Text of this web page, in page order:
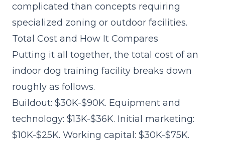
complicated than concepts requiring
specialized zoning or outdoor facilities.
Total Cost and How It Compares
Putting it all together, the total cost of an
indoor dog training facility breaks down
roughly as follows.
Buildout: $30K-$90K. Equipment and
technology: $13K-$36K. Initial marketing:
$10K-$25K. Working capital: $30K-$75K.